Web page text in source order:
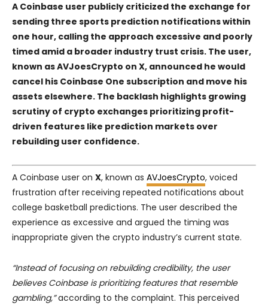
A Coinbase user publicly criticized the exchange for
sending three sports prediction notifications within
one hour, calling the approach excessive and poorly
timed amid a broader industry trust crisis. The user,
known as AVJoesCrypto on X, announced he would
cancel his Coinbase One subscription and move his
assets elsewhere. The backlash highlights growing
scrutiny of crypto exchanges prioritizing profit-
driven features like prediction markets over
rebuilding user confidence.
A Coinbase user on X, known as AVJoesCrypto, voiced
frustration after receiving repeated notifications about
college basketball predictions. The user described the
experience as excessive and argued the timing was
inappropriate given the crypto industry’s current state.
“Instead of focusing on rebuilding credibility, the user
believes Coinbase is prioritizing features that resemble
gambling,”according to the complaint. This perceived